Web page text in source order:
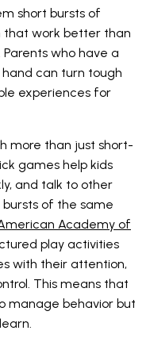
short bursts of
that work better than
who have a
can turn tough
experiences for
more than just short-
games help kids
and talk to other
of the same
Academy of
play activities
with their attention,
This means that
manage behavior but